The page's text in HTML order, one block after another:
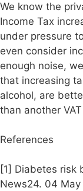
We know the
Income Tax
under pressure
even consider
enough noise,
that increasing
alcohol, are
than another
References
[1] Diabetes risk
News24. 04 May